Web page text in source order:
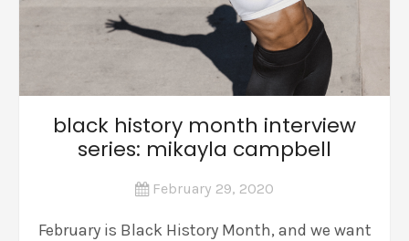
black history month interview
series: mikayla campbell
February 29, 2020
February is Black History Month, and we want